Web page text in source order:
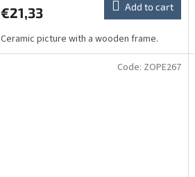
€21,33 Add to cart
Ceramic picture with a wooden frame.
Code: ZOPE267